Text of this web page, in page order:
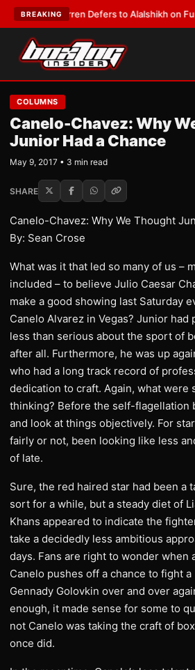
BREAKING
Frank Warren Defers to Alalshikh on Fury
COLUMNS
Canelo-Chavez: Why
Junior Had a Chance
May 9, 2017 • 3 min read
SHARE
Canelo-Chavez: Why We Thought
By: Sean Crose
What was it that led so many of us –
included – to believe Julio Caesar
make a good showing last Saturday
Canelo Alvarez in Vegas? Junior
less than serious about the sport of
after all. Furthermore, he was up
who had a long track record of
dedication to craft. Again, what were
thinking? Before the self-flagellation
and look at things objectively. For
fairly or not, been looking like less
of late.
Sure, the red haired star had been a
sort for a while, but a steady diet of
Khans appeared to indicate the
take a decidedly less ambitious
days. Fans are right to wonder when
Canelo pushes off a chance to fight
Gennady Golovkin over and over
enough, it made sense for some to
not Canelo was taking the craft of
once did.